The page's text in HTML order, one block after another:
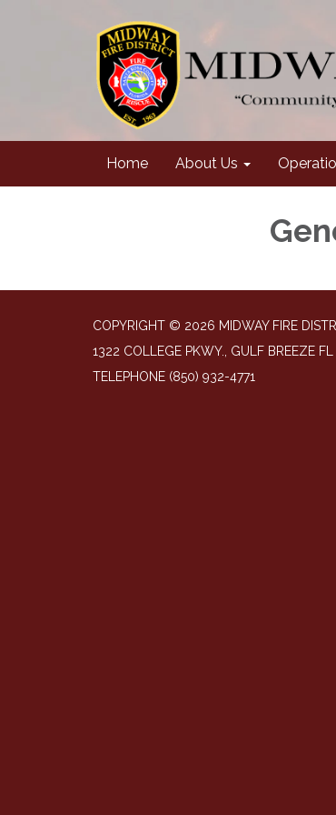
Home About Us
COPYRIGHT © 2026 MIDWAY FIRE
1322 COLLEGE PKWY., GULF BREEZE
TELEPHONE (850) 932-4771